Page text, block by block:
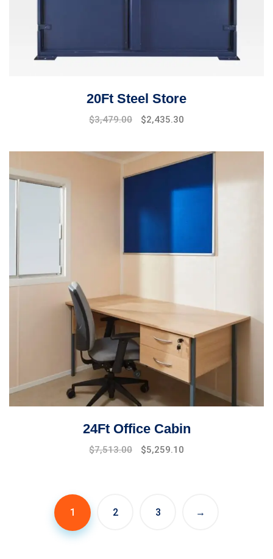
20Ft Steel Store
$3,479.00 $2,435.30
24Ft Office Cabin
$7,513.00 $5,259.10
1 2 3 →